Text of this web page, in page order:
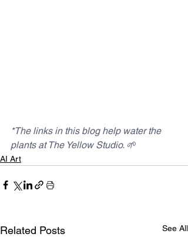
*The links in this blog help water the
plants at The Yellow Studio. 🌱
AI Art
Related Posts See All